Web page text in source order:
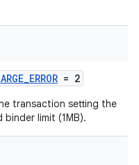
= 2
transaction setting the
limit (1MB).